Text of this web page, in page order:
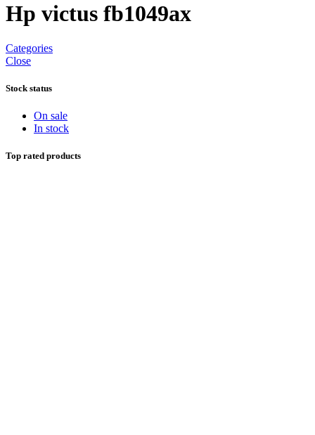
Hp victus fb1049ax
Categories
Close
Stock status
On sale
In stock
Top rated products